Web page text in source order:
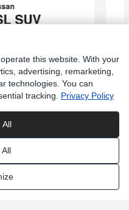
SUV
Accessories
this website. With your
advertising, remarketing,
technologies. You can
tracking. Privacy Policy
All